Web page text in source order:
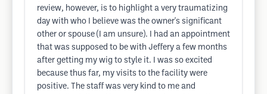
review, however, is to highlight a very traumatizing
day with who I believe was the owner's significant
other or spouse (I am unsure). I had an appointment
that was supposed to be with Jeffery a few months
after getting my wig to style it. I was so excited
because thus far, my visits to the facility were
positive. The staff was very kind to me and